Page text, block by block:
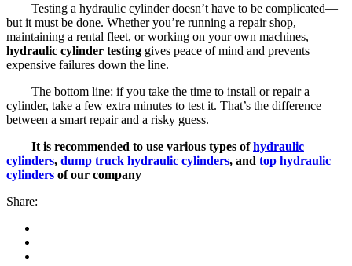
Testing a hydraulic cylinder doesn’t have to be complicated—
but it must be done. Whether you’re running a repair shop,
maintaining a rental fleet, or working on your own machines,
hydraulic cylinder testing gives peace of mind and prevents
expensive failures down the line.
The bottom line: if you take the time to install or repair a
cylinder, take a few extra minutes to test it. That’s the difference
between a smart repair and a risky guess.
It is recommended to use various types ofhydraulic
cylinders, dump truck hydraulic cylinders, and top hydraulic
cylinders of our company
Share: